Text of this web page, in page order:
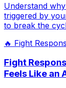
Understand
triggered by
to break the
🔥 Fight
Fight
Feels Like an